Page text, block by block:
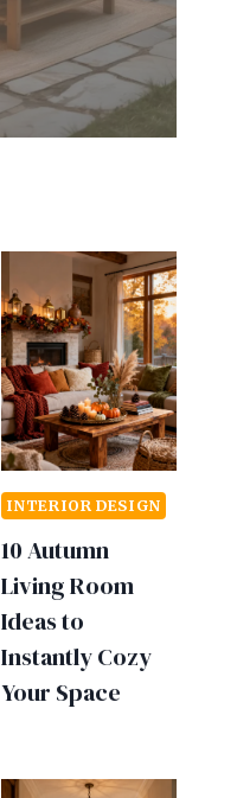
INTERIOR DESIGN
10 Autumn
Living Room
Ideas to
Instantly Cozy
Your Space